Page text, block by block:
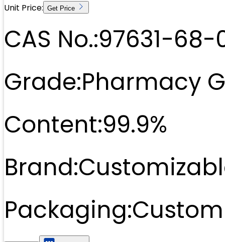
Unit Price: Get Price
CAS No.:97631-68-
Grade:Pharmacy
Content:99.9%
Brand:
Packaging: